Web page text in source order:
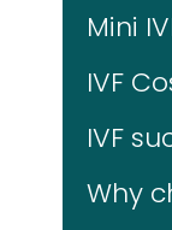
Mini
IVF
IVF
Why